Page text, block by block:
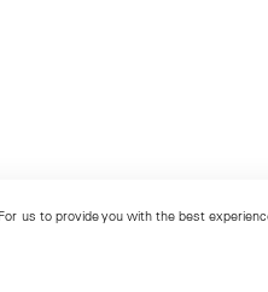
us to provide you with the best